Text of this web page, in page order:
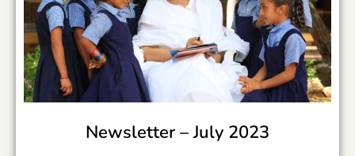
Newsletter –July 2023